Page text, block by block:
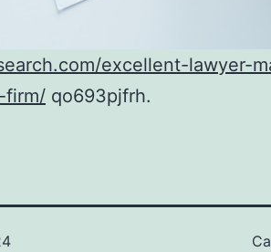
excellent-lawyer-
firm/ qo693pjfrh.